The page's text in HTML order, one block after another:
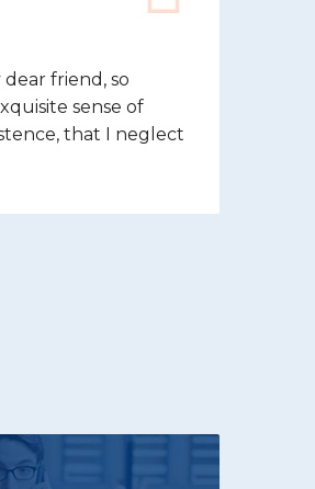
dear friend, so
sense of
that I neglect